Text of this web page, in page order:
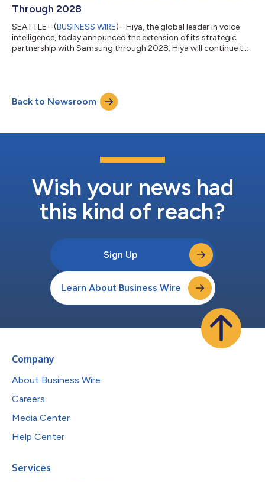
Through 2028
SEATTLE--(BUSINESS WIRE)--Hiya, the global leader in voice
intelligence, today announced the extension of its strategic
partnership with Samsung through 2028. Hiya will continue to
globally. “We are excited to extend our partnership with Hiya
and continue delivering best-in-class solutions to our
customers worldwide,” said...
Back to Newsroom
Wish your news had
this kind of reach?
Sign Up
Learn About Business Wire
Company
About Business Wire
Careers
Media Center
Help Center
Services